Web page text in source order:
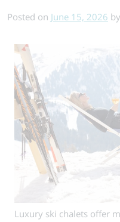
to
Ski
Posted on June 15, 2026 by
Luxury ski chalets offer